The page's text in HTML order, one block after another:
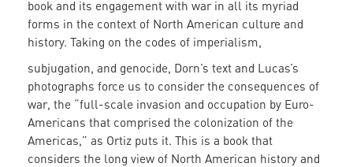
book and its engagement with war in all its myriad
forms in the context of North American culture and
history. Taking on the codes of imperialism,
subjugation, and genocide, Dorn’s text and Lucas’s
photographs force us to consider the consequences of
war, the “full-scale invasion and occupation by Euro-
Americans that comprised the colonization of the
Americas,” as Ortiz puts it. This is a book that
considers the long view of North American history and